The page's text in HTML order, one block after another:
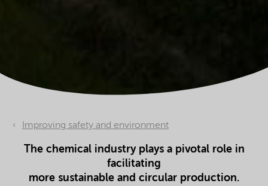
Improving safety and environment
The chemical industry plays a pivotal role in
facilitating
more sustainable and circular production.